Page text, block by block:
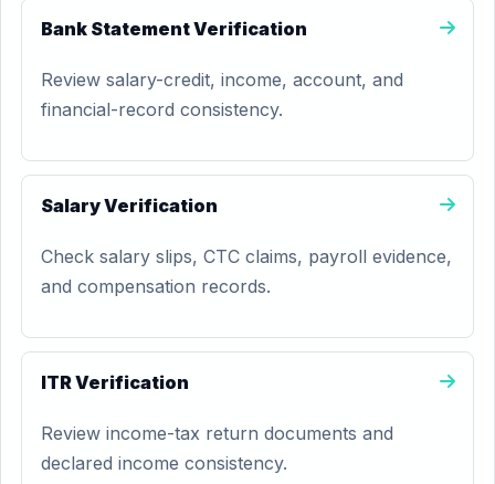
Bank Statement Verification
Review salary-credit, income, account, and
financial-record consistency.
Salary Verification
Check salary slips, CTC claims, payroll evidence,
and compensation records.
ITR Verification
Review income-tax return documents and
declared income consistency.